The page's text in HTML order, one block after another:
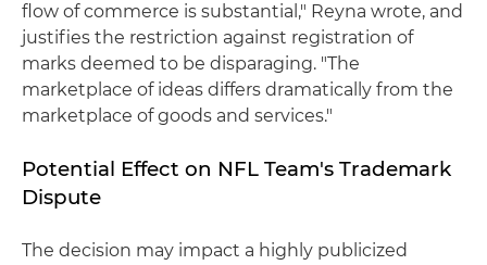
flow of commerce is substantial," Reyna wrote, and
justifies the restriction against registration of
marks deemed to be disparaging. "The
marketplace of ideas differs dramatically from the
marketplace of goods and services."
Potential Effect on NFL Team's Trademark
Dispute
The decision may impact a highly publicized